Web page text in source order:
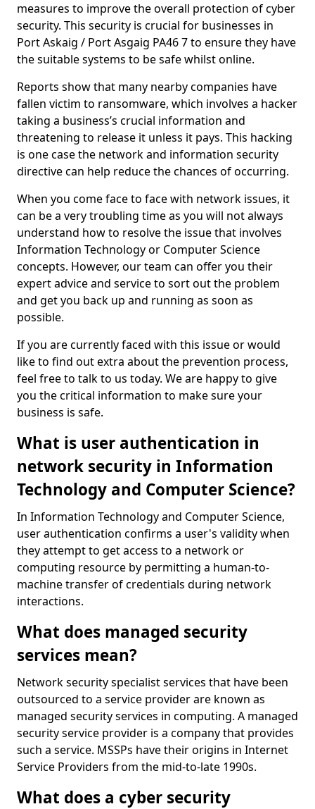
measures to improve the overall protection of cyber
security. This security is crucial for businesses in
Port Askaig / Port Asgaig PA46 7 to ensure they have
the suitable systems to be safe whilst online.
Reports show that many nearby companies have
fallen victim to ransomware, which involves a hacker
taking a business’s crucial information and
threatening to release it unless it pays. This hacking
is one case the network and information security
directive can help reduce the chances of occurring.
When you come face to face with network issues, it
can be a very troubling time as you will not always
understand how to resolve the issue that involves
Information Technology or Computer Science
concepts. However, our team can offer you their
expert advice and service to sort out the problem
and get you back up and running as soon as
possible.
If you are currently faced with this issue or would
like to find out extra about the prevention process,
feel free to talk to us today. We are happy to give
you the critical information to make sure your
business is safe.
What is user authentication in
network security in Information
Technology and Computer Science?
In Information Technology and Computer Science,
user authentication confirms a user's validity when
they attempt to get access to a network or
computing resource by permitting a human-to-
machine transfer of credentials during network
interactions.
What does managed security
services mean?
Network security specialist services that have been
outsourced to a service provider are known as
managed security services in computing. A managed
security service provider is a company that provides
such a service. MSSPs have their origins in Internet
Service Providers from the mid-to-late 1990s.
What does a cyber security